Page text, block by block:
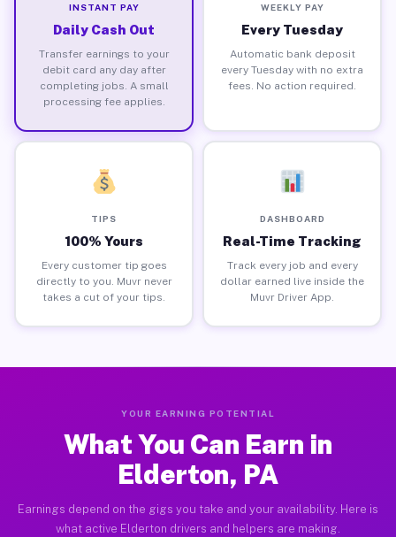
INSTANT PAY
Daily Cash Out
Transfer earnings to your
debit card any day after
completing jobs. A small
processing fee applies.
WEEKLY PAY
Every Tuesday
Automatic bank deposit
every Tuesday with no extra
fees. No action required.
TIPS
100% Yours
Every customer tip goes
directly to you. Muvr never
takes a cut of your tips.
DASHBOARD
Real-Time Tracking
Track every job and every
dollar earned live inside the
Muvr Driver App.
YOUR EARNING POTENTIAL
What You Can Earn in
Elderton, PA
Earnings depend on the gigs you take and your availability. Here is
what active Elderton drivers and helpers are making.